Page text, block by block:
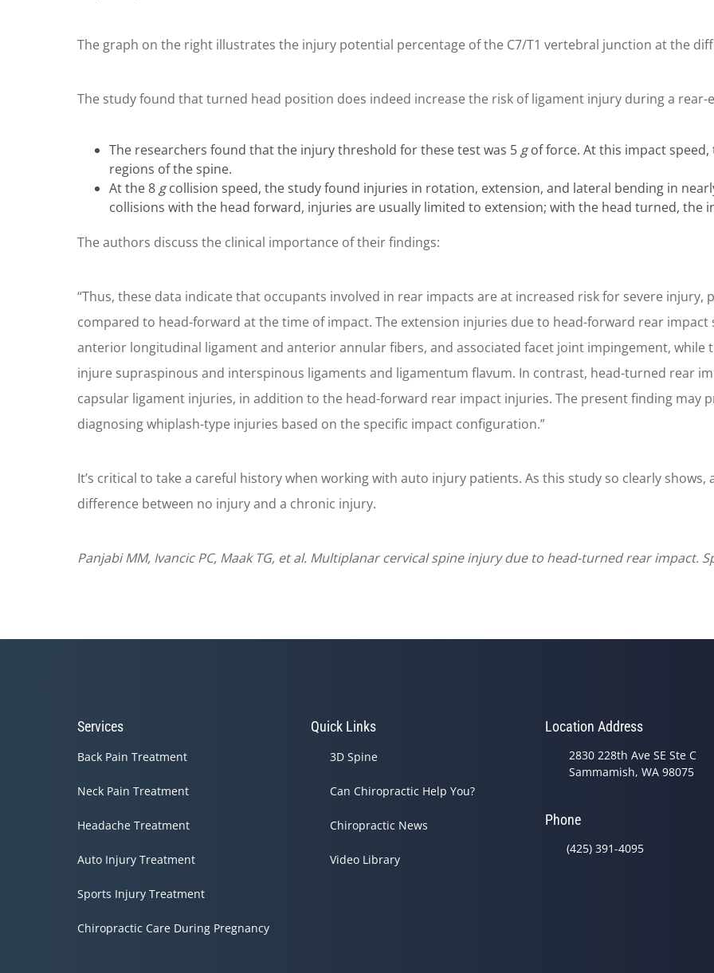
The graph on the right illustrates the injury potential percentage of the C7/T1 vertebral junction at the
The study found that turned head position does indeed increase the risk of ligament injury during a rear-
The researchers found that the injury threshold for these test was 5 gof force. At this impact speed,
regions of the spine.
At the 8 gcollision speed, the study found injuries in rotation, extension, and lateral bending in
collisions with the head forward, injuries are usually limited to extension; with the head turned, the
The authors discuss the clinical importance of their findings:
“Thus, these data indicate that occupants involved in rear impacts are at increased risk for severe injury,
compared to head-forward at the time of impact. The extension injuries due to head-forward rear
anterior longitudinal ligament and anterior annular fibers, and associated facet joint impingement,
injure supraspinous and interspinous ligaments and ligamentum flavum. In contrast, head-turned rear
capsular ligament injuries, in addition to the head-forward rear impact injuries. The present finding may
diagnosing whiplash-type injuries based on the specific impact configuration.”
It’s critical to take a careful history when working with auto injury patients. As this study so clearly
difference between no injury and a chronic injury.
Panjabi MM, Ivancic PC, Maak TG, et al. Multiplanar cervical spine injury due to head-turned rear impact.
Services
Back Pain Treatment
Neck Pain Treatment
Headache Treatment
Auto Injury Treatment
Sports Injury Treatment
Chiropractic Care During Pregnancy
Quick Links
3D Spine
Can Chiropractic Help You?
Chiropractic News
Video Library
Location Address
2830 228th Ave SE Ste C
Sammamish, WA 98075
Phone
(425) 391-4095